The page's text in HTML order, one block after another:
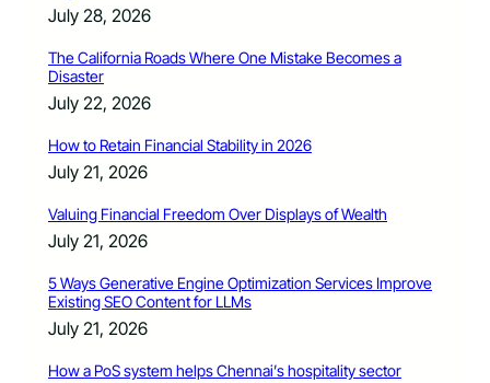
July 28, 2026
The California Roads Where One Mistake Becomes a
Disaster
July 22, 2026
How to Retain Financial Stability in 2026
July 21, 2026
Valuing Financial Freedom Over Displays of Wealth
July 21, 2026
5 Ways Generative Engine Optimization Services Improve
Existing SEO Content for LLMs
July 21, 2026
How a PoS system helps Chennai’s hospitality sector